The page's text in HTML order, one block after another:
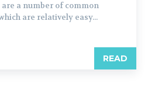
a number of common
are relatively easy...
READ